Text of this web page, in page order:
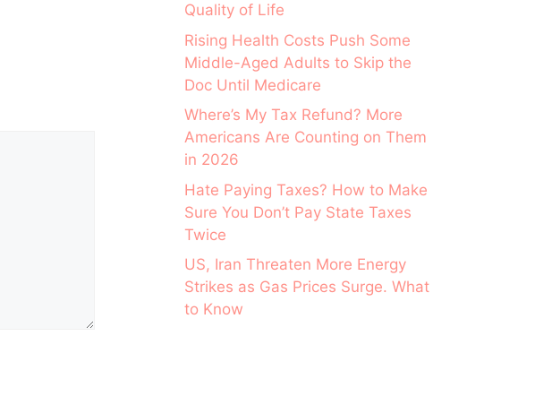
Quality of Life
Rising Health Costs Push Some
Middle-Aged Adults to Skip the
Doc Until Medicare
Where’s My Tax Refund? More
Americans Are Counting on Them
in 2026
Hate Paying Taxes? How to Make
Sure You Don’t Pay State Taxes
Twice
US, Iran Threaten More Energy
Strikes as Gas Prices Surge. What
to Know